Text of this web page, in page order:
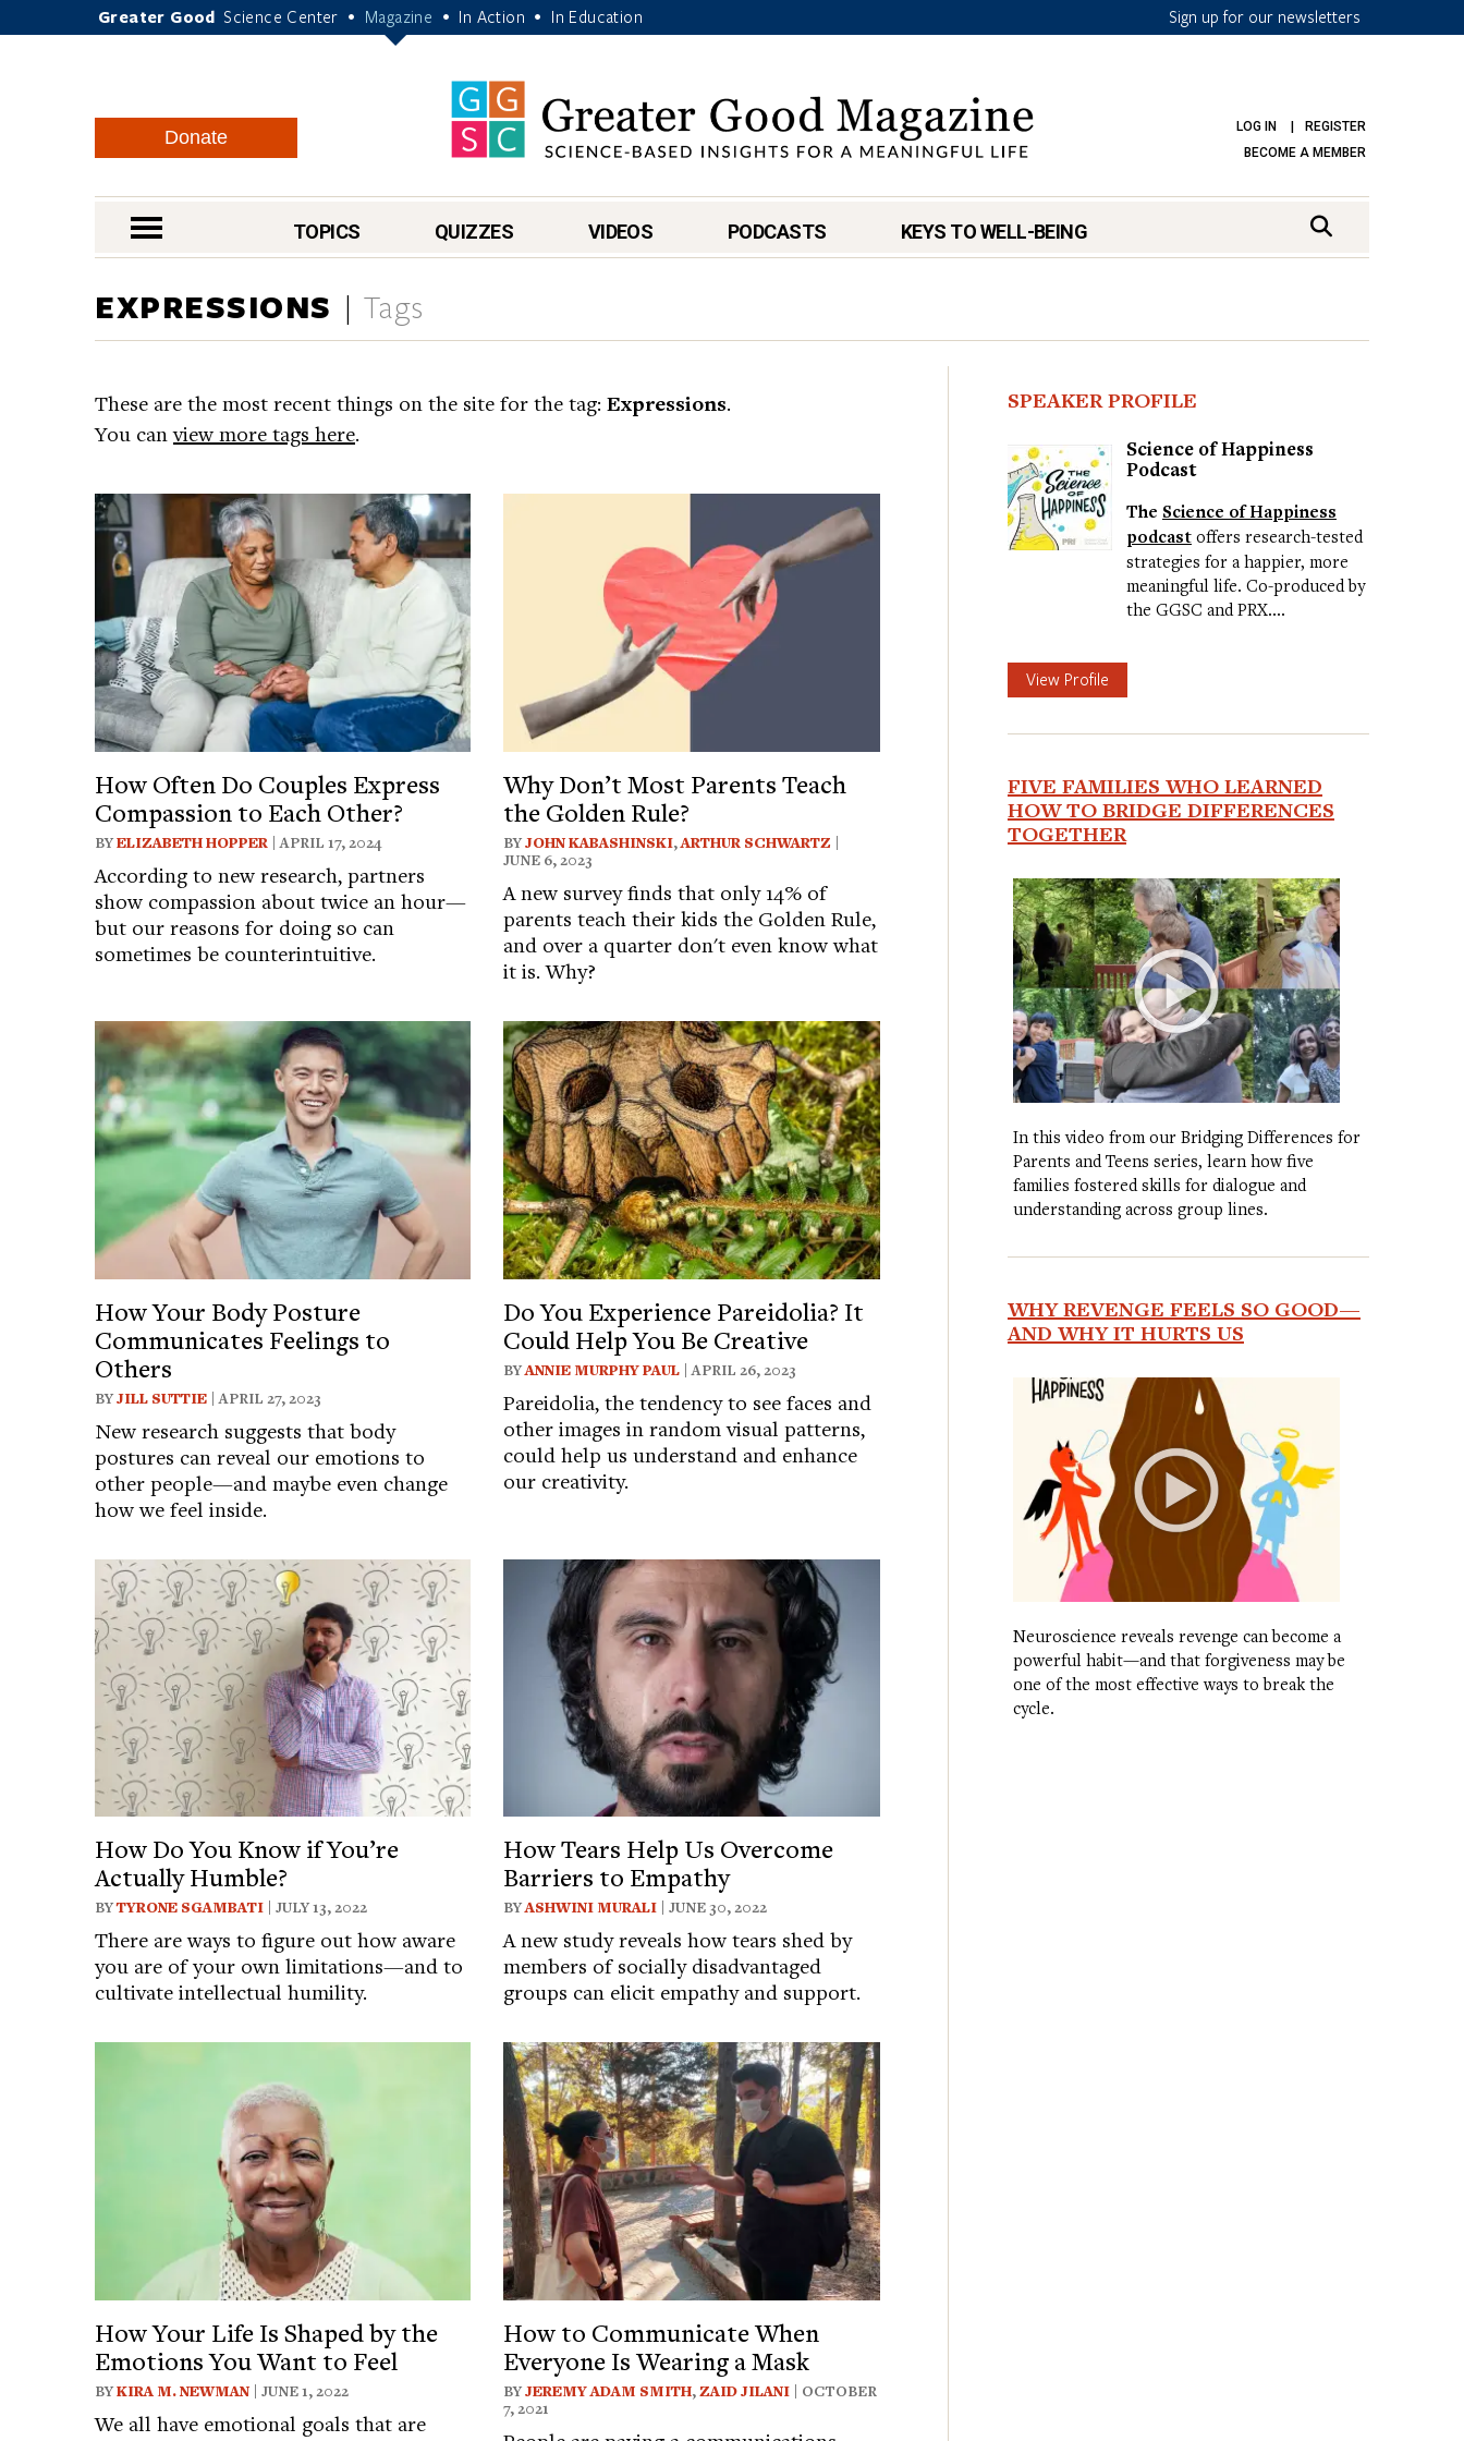
Greater Good Science Center • Magazine • In Action • In Education Sign up for our newsletters
Donate LOG IN
REGISTER
BECOME A MEMBER
nav menu TOPICS QUIZZES VIDEOS PODCASTS KEYS TO WELL-BEING
EXPRESSIONS Tags
These are the most recent things on the site for the tag: Expressions.
You canview more tags here.
How Often Do Couples Express
Compassion to Each Other?
BYELIZABETH HOPPER | APRIL 17, 2024
According to new research, partners
show compassion about twice an hour—
but our reasons for doing so can
sometimes be counterintuitive.
Why Don’t Most Parents Teach
the Golden Rule?
BYJOHN KABASHINSKI,ARTHUR SCHWARTZ |
JUNE 6, 2023
A new survey finds that only 14% of
parents teach their kids the Golden Rule,
and over a quarter don't even know what
it is. Why?
How Your Body Posture
Communicates Feelings to
Others
BYJILL SUTTIE | APRIL 27, 2023
New research suggests that body
postures can reveal our emotions to
other people—and maybe even change
how we feel inside.
Do You Experience Pareidolia? It
Could Help You Be Creative
BYANNIE MURPHY PAUL | APRIL 26, 2023
Pareidolia, the tendency to see faces and
other images in random visual patterns,
could help us understand and enhance
our creativity.
How Do You Know if You’re
Actually Humble?
BYTYRONE SGAMBATI | JULY 13, 2022
There are ways to figure out how aware
you are of your own limitations—and to
cultivate intellectual humility.
How Tears Help Us Overcome
Barriers to Empathy
BYASHWINI MURALI | JUNE 30, 2022
A new study reveals how tears shed by
members of socially disadvantaged
groups can elicit empathy and support.
How Your Life Is Shaped by the
Emotions You Want to Feel
BYKIRA M. NEWMAN | JUNE 1, 2022
We all have emotional goals that are
How to Communicate When
Everyone Is Wearing a Mask
BYJEREMY ADAM SMITH,ZAID JILANI | OCTOBER
7, 2021
SPEAKER PROFILE
Science of Happiness
Podcast
The Science of Happiness
podcastoffers research-tested
strategies for a happier, more
meaningful life. Co-produced by
the GGSC and PRX.…
View Profile
FIVE FAMILIES WHO LEARNED
HOW TO BRIDGE DIFFERENCES
TOGETHER
In this video from our Bridging Differences for
Parents and Teens series, learn how five
families fostered skills for dialogue and
understanding across group lines.
WHY REVENGE FEELS SO GOOD—
AND WHY IT HURTS US
Neuroscience reveals revenge can become a
powerful habit—and that forgiveness may be
one of the most effective ways to break the
cycle.